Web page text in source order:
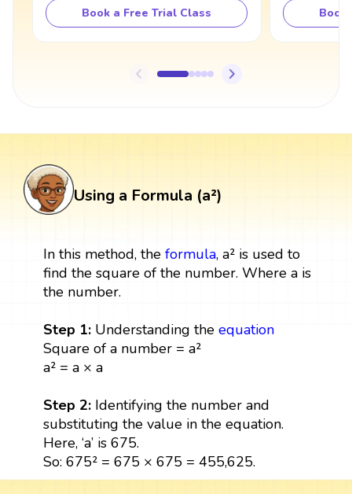
Book a Free Trial Class Book
Using a Formula (a²)
In this method, the formula, a² is used to
find the square of the number. Where a is
the number.
Step 1:Understanding the equation
Square of a number = a²
a² = a × a
Step 2:Identifying the number and
substituting the value in the equation.
Here, ‘a’ is 675.
So: 675² = 675 × 675 = 455,625.